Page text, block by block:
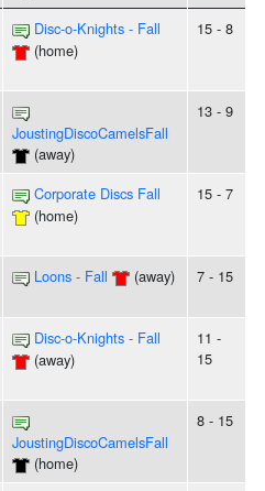
Disc-o-Knights - Fall
(home)
15 - 8
JoustingDiscoCamelsFall
(away)
13 - 9
Corporate Discs Fall
(home)
15 - 7
Loons - Fall (away) 7 - 15
Disc-o-Knights - Fall
(away)
11 -
15
JoustingDiscoCamelsFall
(home)
8 - 15